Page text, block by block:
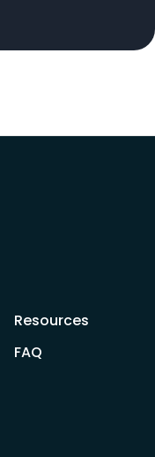
Resources
FAQ